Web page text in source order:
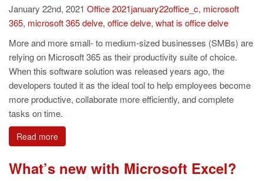
January 22nd, 2021 Office2021january22office_c, microsoft
365, microsoft 365 delve, office delve, what is office delve
More and more small- to medium-sized businesses (SMBs) are
relying on Microsoft 365 as their productivity suite of choice.
When this software solution was released years ago, the
developers touted it as the ideal tool to help employees become
more productive, collaborate more efficiently, and complete
tasks on time.
Read more
What’s new with Microsoft Excel?